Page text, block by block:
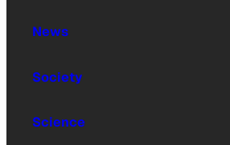
News
Society
Science